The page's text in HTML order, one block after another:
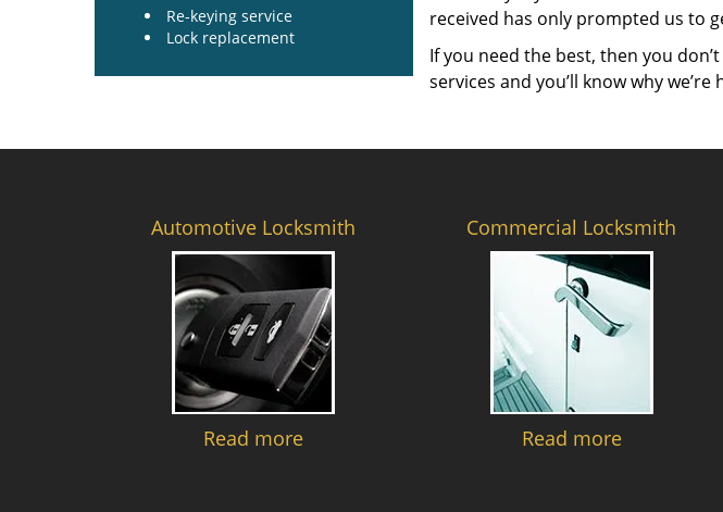
Re-keying service
Lock replacement
received has only prompted us to
If you need the best, then you
services and you’ll know why
Automotive Locksmith
Read more
Commercial Locksmith
Read more